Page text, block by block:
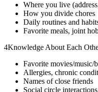
Where you live
How you divide chores
Daily routines and
Favorite meals, joint
4Knowledge About Each
Favorite movies/music/
Allergies, chronic
Names of close friends
Social circle interactions